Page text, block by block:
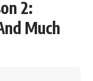
2:
Much